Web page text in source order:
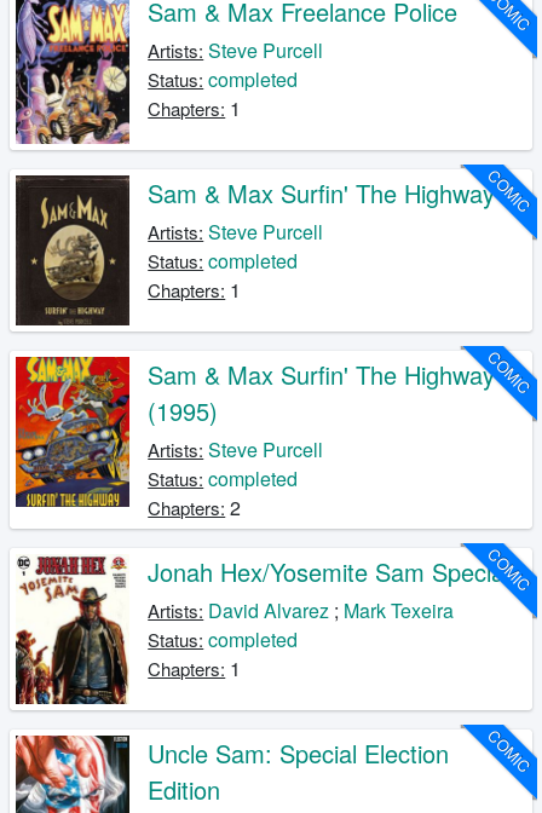
Sam & Max Freelance Police
Artists: Steve Purcell
Status: completed
Chapters: 1
COMIC
Sam & Max Surfin' The Highway
Artists: Steve Purcell
Status: completed
Chapters: 1
COMIC
Sam & Max Surfin' The Highway
(1995)
Artists: Steve Purcell
Status: completed
Chapters: 2
COMIC
Jonah Hex/Yosemite Sam Special
Artists: David Alvarez ; Mark Texeira
Status: completed
Chapters: 1
COMIC
Uncle Sam: Special Election
Edition